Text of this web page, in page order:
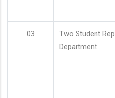
03
Two Student
Department